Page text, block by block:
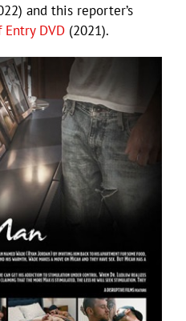
and this reporter’s
Entry DVD (2021).